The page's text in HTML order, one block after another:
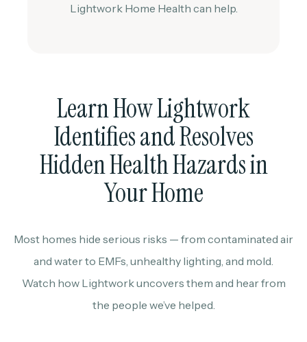
Lightwork Home Health can help.
Learn How Lightwork
Identifies and Resolves
Hidden Health Hazards in
Your Home
Most homes hide serious risks — from contaminated air
and water to EMFs, unhealthy lighting, and mold.
Watch how Lightwork uncovers them and hear from
the people we’ve helped.